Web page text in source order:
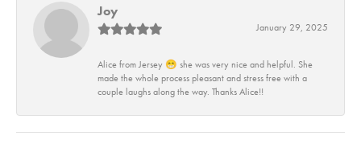
Joy
January 29, 2025
Alice from Jersey 😁 she was very nice and helpful. She
made the whole process pleasant and stress free with a
couple laughs along the way. Thanks Alice!!